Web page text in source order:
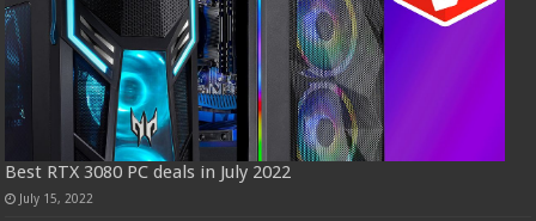
Best RTX 3080 PC deals in July 2022
July 15, 2022